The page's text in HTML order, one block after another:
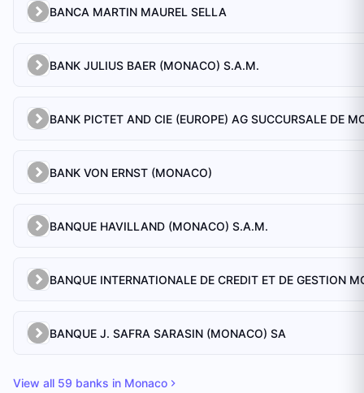
BANCA MARTIN MAUREL SELLA
BANK JULIUS BAER (MONACO) S.A.M.
BANK VON ERNST (MONACO)
BANQUE HAVILLAND (MONACO) S.A.M.
BANQUE J. SAFRA SARASIN (MONACO) SA
View all 59 banks in Monaco